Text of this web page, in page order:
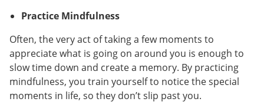
Practice Mindfulness
Often, the very act of taking a few moments to
appreciate what is going on around you is enough to
slow time down and create a memory. By practicing
mindfulness, you train yourself to notice the special
moments in life, so they don’t slip past you.